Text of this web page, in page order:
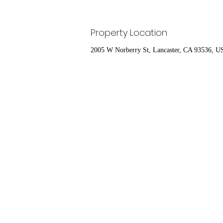
Property Location
2005 W Norberry St, Lancaster, CA 93536,